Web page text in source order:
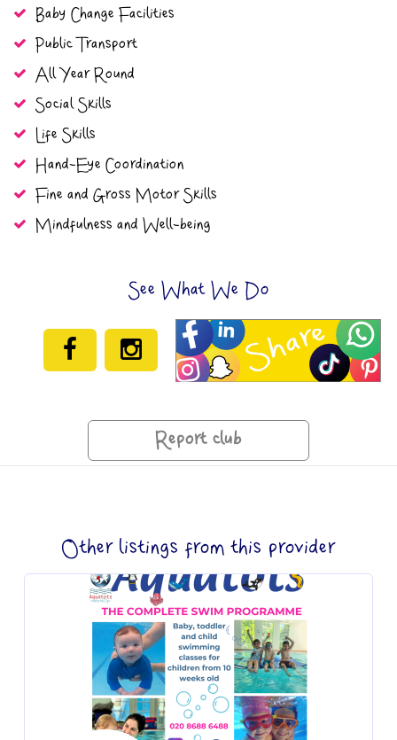
Baby Change Facilities
Public Transport
All Year Round
Social Skills
Life Skills
Hand-Eye Coordination
Fine and Gross Motor Skills
Mindfulness and Well-being
See What We Do
Report club
Other listings from this provider